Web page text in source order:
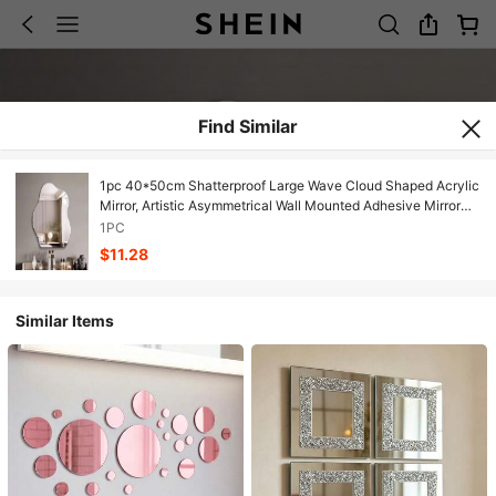
Find Similar
1pc 40*50cm Shatterproof Large Wave Cloud Shaped Acrylic
Mirror, Artistic Asymmetrical Wall Mounted Adhesive Mirror
Suitable For Home Bedroom Bathroom Decor
1PC
$11.28
Similar Items